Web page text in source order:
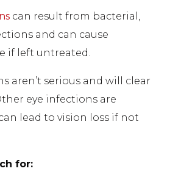
can result from bacterial,
and can cause
if left untreated.
aren’t serious and will clear
eye infections are
lead to vision loss if not
for: